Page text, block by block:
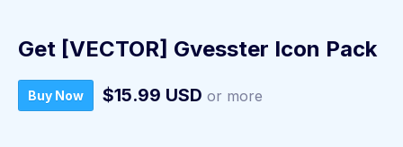
Get [VECTOR] Gvesster Icon Pack
Buy Now $15.99 USD or more